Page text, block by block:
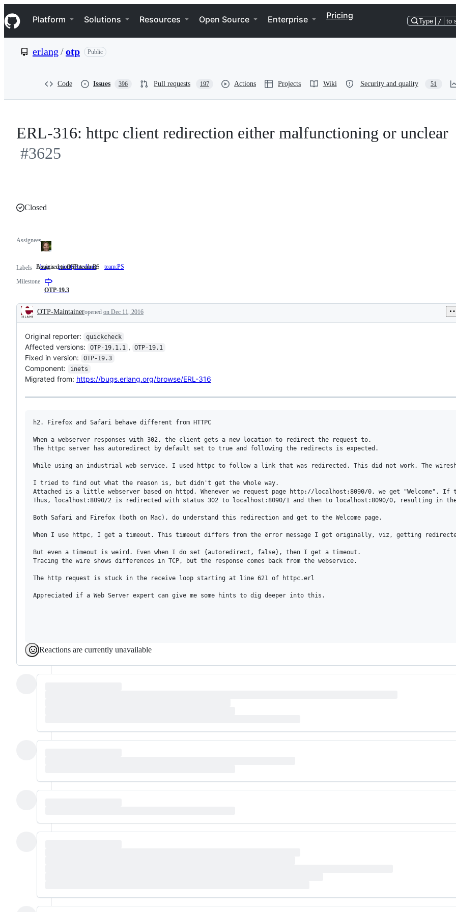
k
i
p
e
Navigation Menu
Platform Solutions Resources Open Source Enterprise Pricing
Type / to
erlang /otp Public
Code Issues 396 Pull requests 197 Actions Projects Wiki Security and quality 51
ERL-316: httpc client redirection either malfunctioning or unclear
#3625
Closed
Assignees
Labels bug Issue
as
bug
Issue is reported as a bug
priority:medium team:PS
Assigned to OTP team PS
Milestone
OTP-19.3
Description
OTP-Maintaineropened on Dec 11, 2016
Original reporter: quickcheck
Affected versions: OTP-19.1.1 , OTP-19.1
Fixed in version: OTP-19.3
Component: inets
Migrated from: https://bugs.erlang.org/browse/ERL-316
h2. Firefox and Safari behave different from HTTPC
When a webserver responses with 302, the client gets a new location to redirect the request to.
The httpc server has autoredirect by default set to true and following the redirects is expected.
While using an industrial web service, I used httpc to follow a link that was redirected. This did not work. The
I tried to find out what the reason is, but didn't get the whole way.
Attached is a little webserver based on httpd. Whenever we request page http://localhost:8090/0, we get
Thus, localhost:8090/2 is redirected with status 302 to localhost:8090/1 and then to localhost:8090/0, resulting in the
Both Safari and Firefox (both on Mac), do understand this redirection and get to the Welcome page.
When I use httpc, I get a timeout. This timeout differs from the error message I got originally, viz, getting
But even a timeout is weird. Even when I do set {autoredirect, false}, then I get a timeout.
Tracing the wire shows differences in TCP, but the response comes back from the webservice.
The http request is stuck in the receive loop starting at line 621 of httpc.erl
Appreciated if a Web Server expert can give me some hints to dig deeper into this.
Reactions are currently unavailable